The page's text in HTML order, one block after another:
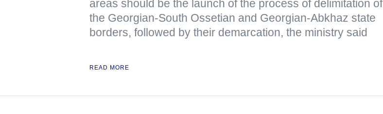
areas should be the launch of the process of delimitation of
the Georgian-South Ossetian and Georgian-Abkhaz state
borders, followed by their demarcation, the ministry said
READ MORE